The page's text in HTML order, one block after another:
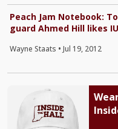
Peach Jam Notebook:
guard Ahmed Hill likes IU
Wayne Staats • Jul 19, 2012